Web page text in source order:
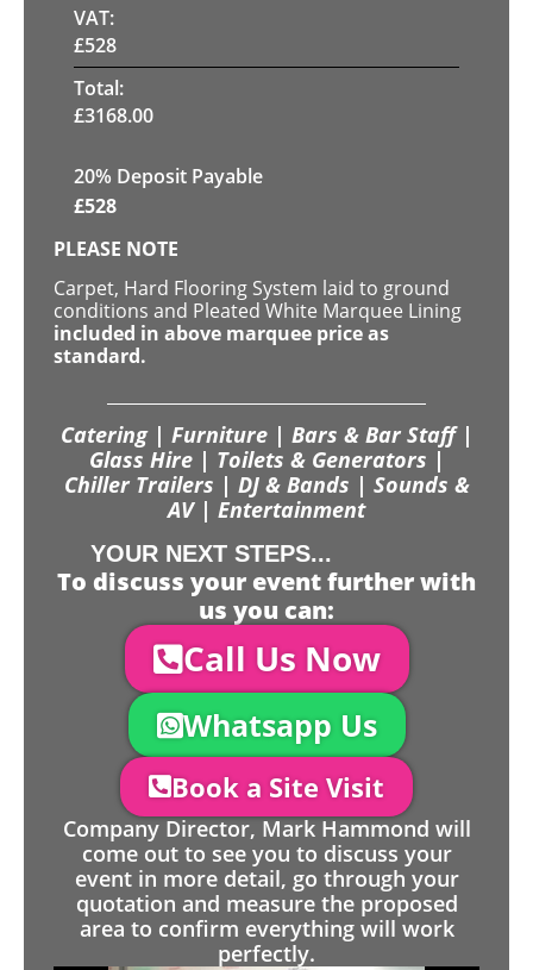
VAT:
£528
Total:
£3168.00
20% Deposit Payable
£528
PLEASE NOTE
Carpet, Hard Flooring System laid to ground
conditions and Pleated White Marquee Lining
included in above marquee price as
standard.
Catering | Furniture | Bars & Bar Staff |
Glass Hire | Toilets & Generators |
Chiller Trailers | DJ & Bands | Sounds &
AV | Entertainment
YOUR NEXT STEPS...
To discuss your event further with
us you can:
Call Us Now
Whatsapp Us
Book a Site Visit
Company Director, Mark Hammond will
come out to see you to discuss your
event in more detail, go through your
quotation and measure the proposed
area to confirm everything will work
perfectly.